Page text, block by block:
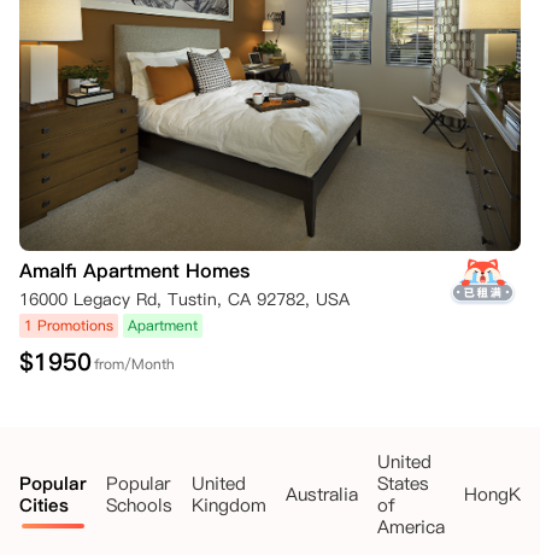
Amalfi Apartment Homes
16000 Legacy Rd, Tustin, CA 92782, USA
1 Promotions Apartment
$1950from/Month
Popular
Cities
Popular
Schools
United
Kingdom
Australia
United
States
of
America